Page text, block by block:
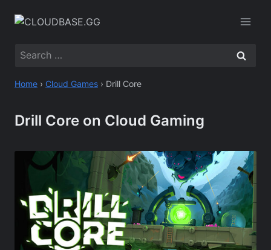
Search
Home › Cloud Games › Drill Core
Drill Core on Cloud Gaming